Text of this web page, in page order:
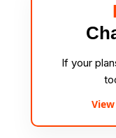
If your